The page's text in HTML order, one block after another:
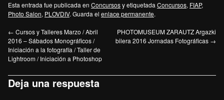
Esta entrada fue publicada en Concursosy etiquetada Concursos, FIAP,
Photo Salon, PLOVDIV. Guarda el enlace permanente.
← Cursos y Talleres Marzo / Abril
2016 – Sábados Monográficos /
Iniciación a la fotografía / Taller de
Lightroom / Iniciación a Photoshop
PHOTOMUSEUM ZARAUTZ Argazki
bilera 2016 Jornadas Fotográficas →
Deja una respuesta